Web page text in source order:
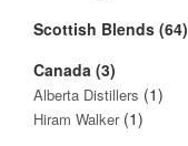
Scottish Blends (64)
Canada (3)
Alberta Distillers (1)
Hiram Walker (1)